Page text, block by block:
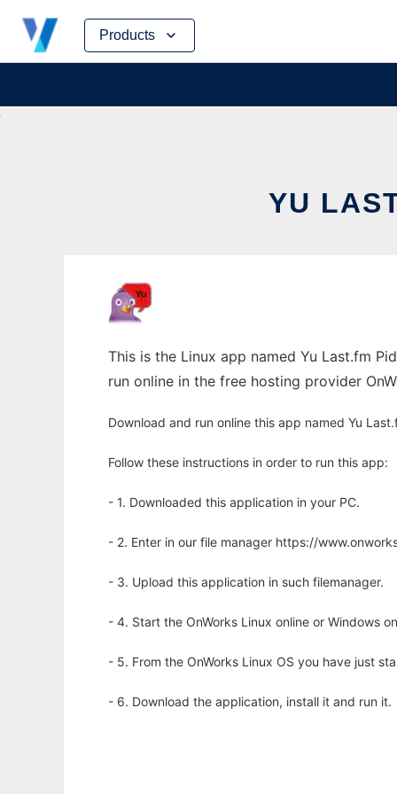
Products
Skip
content
YU
This is the Linux app named Yu Last.fm
run online in the free hosting provider
Download and run online this app named Yu
Follow these instructions in order to run this app:
- 1. Downloaded this application in your PC.
- 2. Enter in our file manager https://
- 3. Upload this application in such filemanager.
- 4. Start the OnWorks Linux online or Windows
- 5. From the OnWorks Linux OS you have just
- 6. Download the application, install it and run it.